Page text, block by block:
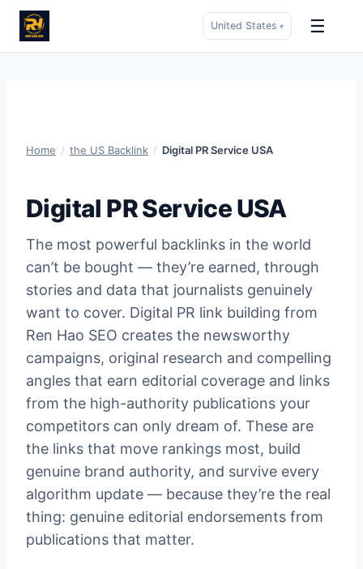
United States ▾ ☰
Home / the US Backlink / Digital PR Service USA
Digital PR Service USA
The most powerful backlinks in the world
can’t be bought — they’re earned, through
stories and data that journalists genuinely
want to cover. Digital PR link building from
Ren Hao SEO creates the newsworthy
campaigns, original research and compelling
angles that earn editorial coverage and links
from the high-authority publications your
competitors can only dream of. These are
the links that move rankings most, build
genuine brand authority, and survive every
algorithm update — because they’re the real
thing: genuine editorial endorsements from
publications that matter.